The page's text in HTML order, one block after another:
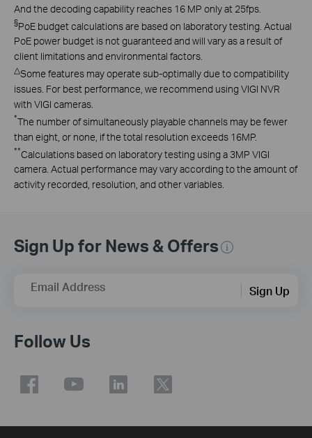
And the decoding capability reaches 16 MP only at 25fps.
§PoE budget calculations are based on laboratory testing. Actual
PoE power budget is not guaranteed and will vary as a result of
client limitations and environmental factors.
△Some features may operate sub-optimally due to compatibility
issues. For best performance, we recommend using VIGI NVR
with VIGI cameras.
*The number of simultaneously playable channels may be fewer
than eight, or none, if the total resolution exceeds 16MP.
**Calculations based on laboratory testing using a 3MP VIGI
camera. Actual performance may vary according to the amount of
activity recorded, resolution, and other variables.
Sign Up for News & Offers
Email Address Sign Up
Follow Us